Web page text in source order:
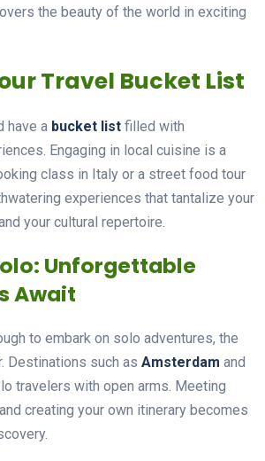
the beauty of the world in exciting
Travel Bucket List
have a bucket list filled with
Engaging in local cuisine is a
class in Italy or a street food tour
experiences that tantalize your
your cultural repertoire.
Unforgettable
Await
to embark on solo adventures, the
Destinations such as Amsterdam and
travelers with open arms. Meeting
creating your own itinerary becomes